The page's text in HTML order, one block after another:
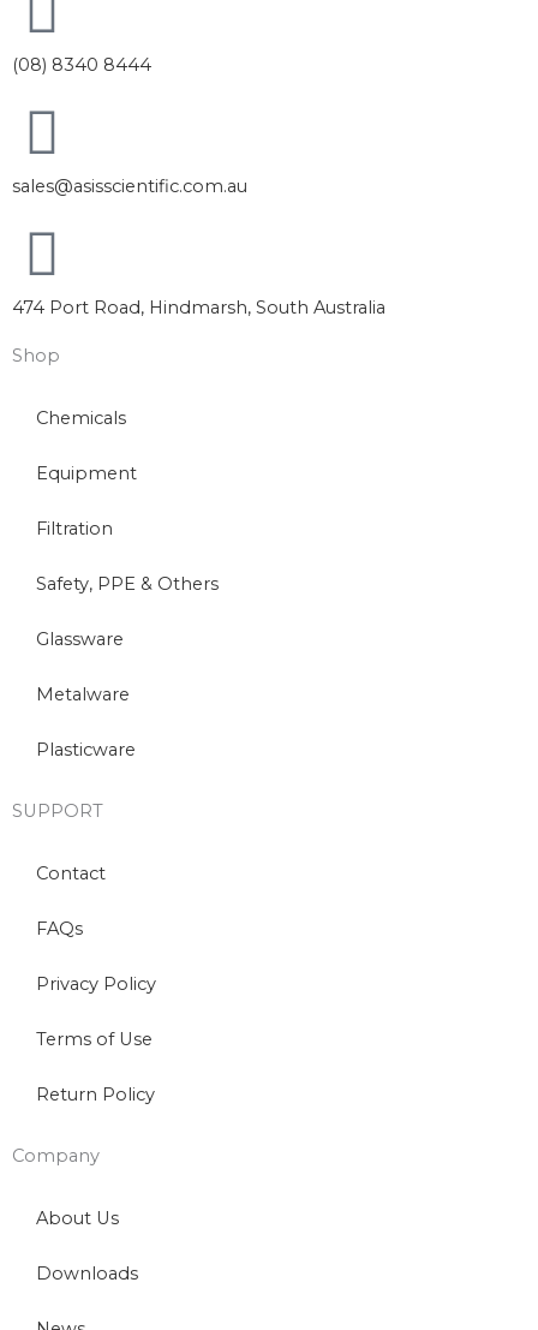
(08) 8340 8444
sales@asisscientific.com.au
474 Port Road, Hindmarsh, South Australia
Shop
Chemicals
Equipment
Filtration
Safety, PPE & Others
Glassware
Metalware
Plasticware
SUPPORT
Contact
FAQs
Privacy Policy
Terms of Use
Return Policy
Company
About Us
Downloads